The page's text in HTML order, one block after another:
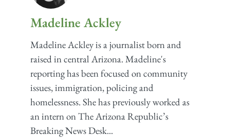
Madeline Ackley
Madeline Ackley is a journalist born and
raised in central Arizona. Madeline's
reporting has been focused on community
issues, immigration, policing and
homelessness. She has previously worked as
an intern on The Arizona Republic’s
Breaking News Desk...